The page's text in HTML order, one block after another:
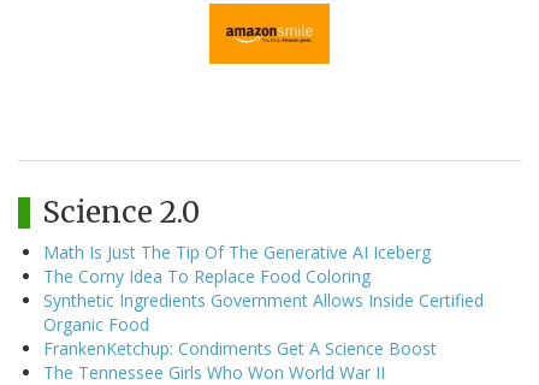
Science 2.0
Math Is Just The Tip Of The Generative AI Iceberg
The Corny Idea To Replace Food Coloring
Synthetic Ingredients Government Allows Inside Certified
Organic Food
FrankenKetchup: Condiments Get A Science Boost
The Tennessee Girls Who Won World War II